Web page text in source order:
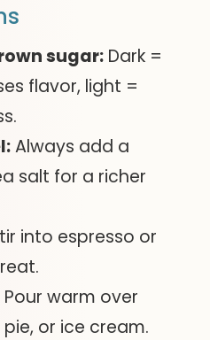
sugar: Dark =
flavor, light =
Always add a
salt for a richer
into espresso or
Pour warm over
or ice cream.